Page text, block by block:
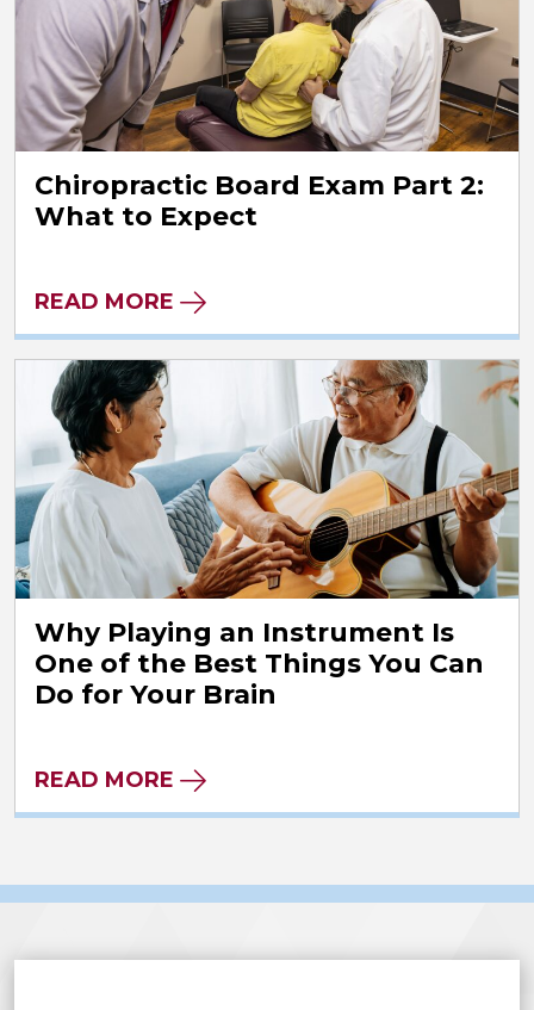
Chiropractic Board Exam Part 2:
What to Expect
READ MORE
Why Playing an Instrument Is
One of the Best Things You Can
Do for Your Brain
READ MORE